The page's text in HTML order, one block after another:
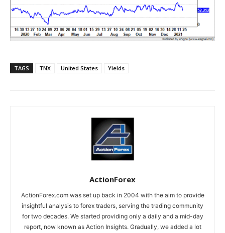
TAGS TNX United States Yields
ActionForex
ActionForex.com was set up back in 2004 with the aim to provide
insightful analysis to forex traders, serving the trading community
for two decades. We started providing only a daily and a mid-day
report, now known as Action Insights. Gradually, we added a lot